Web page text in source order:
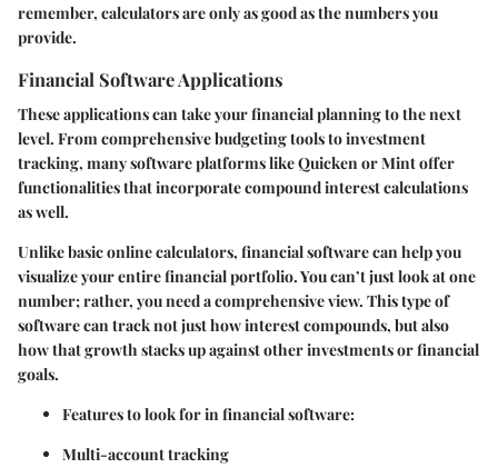
remember, calculators are only as good as the numbers you
provide.
Financial Software Applications
These applications can take your financial planning to the next
level. From comprehensive budgeting tools to investment
tracking, many software platforms like Quicken or Mint offer
functionalities that incorporate compound interest calculations
as well.
Unlike basic online calculators, financial software can help you
visualize your entire financial portfolio. You can’t just look at one
number; rather, you need a comprehensive view. This type of
software can track not just how interest compounds, but also
how that growth stacks up against other investments or financial
goals.
Features to look for in financial software:
Multi-account tracking